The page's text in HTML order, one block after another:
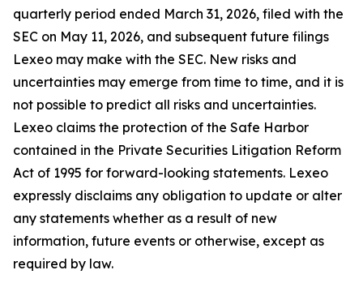
quarterly period ended March 31, 2026, filed with the
SEC on May 11, 2026, and subsequent future filings
Lexeo may make with the SEC. New risks and
uncertainties may emerge from time to time, and it is
not possible to predict all risks and uncertainties.
Lexeo claims the protection of the Safe Harbor
contained in the Private Securities Litigation Reform
Act of 1995 for forward-looking statements. Lexeo
expressly disclaims any obligation to update or alter
any statements whether as a result of new
information, future events or otherwise, except as
required by law.